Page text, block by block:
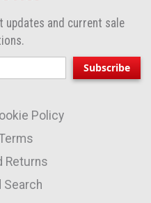
updates and current sale
Subscribe
Policy
Returns
Search